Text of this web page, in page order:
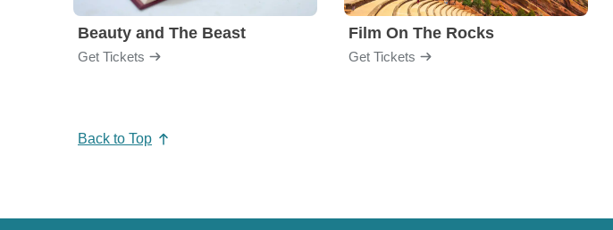
Beauty and The Beast
Get Tickets
Film On The Rocks
Get Tickets
Back to Top